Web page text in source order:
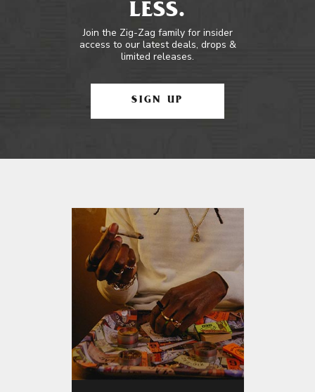
LESS.
Join the Zig-Zag family for insider
access to our latest deals, drops &
limited releases.
SIGN UP